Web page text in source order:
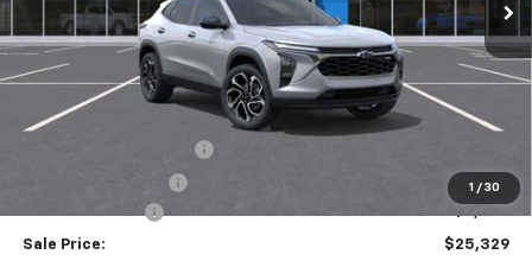
1 / 30
Less
MSRP:
$27,195
+$85
Sale Price: $25,329